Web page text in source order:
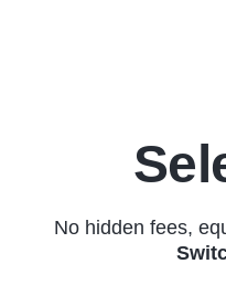
No hidden fees,